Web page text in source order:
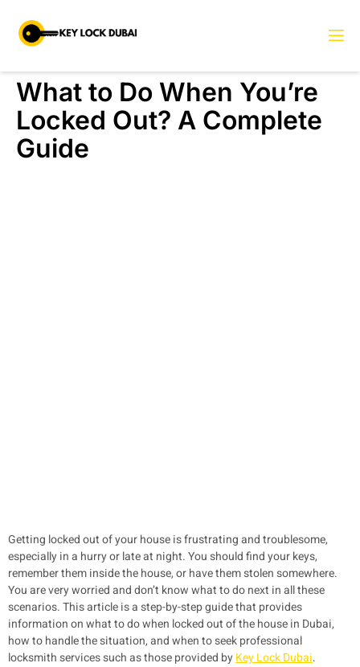
What to Do When You’re
Locked Out? A Complete
Guide
Getting locked out of your house is frustrating and troublesome,
especially in a hurry or late at night. You should find your keys,
remember them inside the house, or have them stolen somewhere.
You are very worried and don’t know what to do next in all these
scenarios. This article is a step-by-step guide that provides
information on what to do when locked out of the house in Dubai,
how to handle the situation, and when to seek professional
locksmith services such as those provided byKey Lock Dubai.